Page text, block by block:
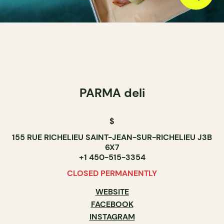
PARMA deli
$
155 RUE RICHELIEU SAINT-JEAN-SUR-RICHELIEU J3B
6X7
+1 450-515-3354
CLOSED PERMANENTLY
WEBSITE
FACEBOOK
INSTAGRAM